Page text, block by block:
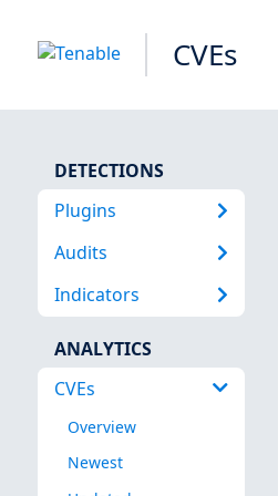
CVEs
DETECTIONS
Plugins
Audits
Indicators
ANALYTICS
CVEs
Overview
Newest